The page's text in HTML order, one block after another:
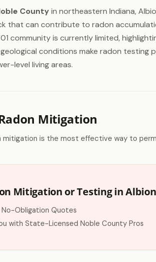
County in northeastern Indiana,
that can contribute to radon
community is currently limited,
conditions make radon testing
level living areas.
Mitigation
mitigation is the most effective way to
Mitigation or Testing in
No-Obligation Quotes
with State-Licensed Noble County Pros